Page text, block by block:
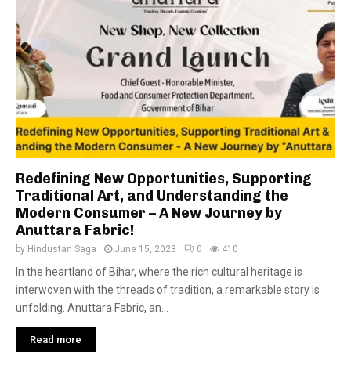
Redefining New Opportunities, Supporting
Traditional Art, and Understanding the
Modern Consumer – A New Journey by
Anuttara Fabric!
by Hindustan Saga June 15, 2023 0 410
In the heartland of Bihar, where the rich cultural heritage is
interwoven with the threads of tradition, a remarkable story is
unfolding. Anuttara Fabric, an...
Read more